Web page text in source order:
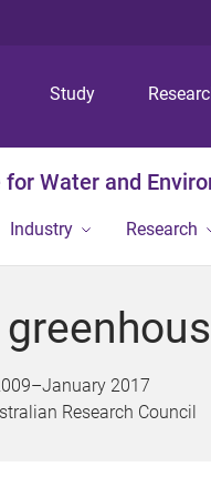
Study
Water and
Industry Research
–January 2017
Research Council